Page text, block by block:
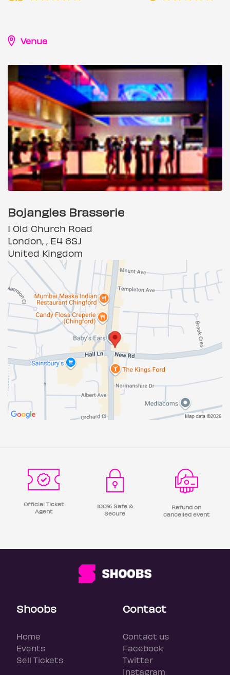
Venue
Bojangles Brasserie
1 Old Church Road
London, , E4 6SJ
United Kingdom
Official Ticket
Agent
100% Safe &
Secure
Refund on
cancelled event
Shoobs
Home
Events
Sell Tickets
Contact
Contact us
Facebook
Twitter
Instagram